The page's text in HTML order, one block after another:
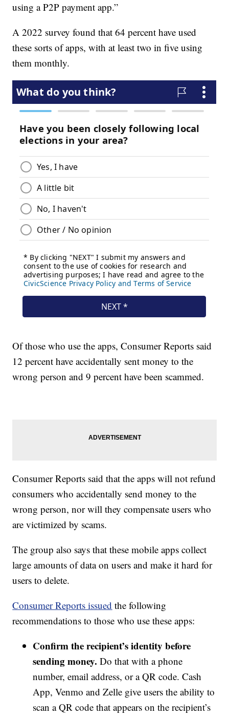
using a P2P payment app.”
A 2022 survey found that 64 percent have used
these sorts of apps, with at least two in five using
them monthly.
Of those who use the apps, Consumer Reports said
12 percent have accidentally sent money to the
wrong person and 9 percent have been scammed.
Consumer Reports said that the apps will not refund
consumers who accidentally send money to the
wrong person, nor will they compensate users who
are victimized by scams.
The group also says that these mobile apps collect
large amounts of data on users and make it hard for
users to delete.
Consumer Reports issued the following
recommendations to those who use these apps:
Confirm the recipient’s identity before
sending money. Do that with a phone
number, email address, or a QR code. Cash
App, Venmo and Zelle give users the ability to
scan a QR code that appears on the recipient’s